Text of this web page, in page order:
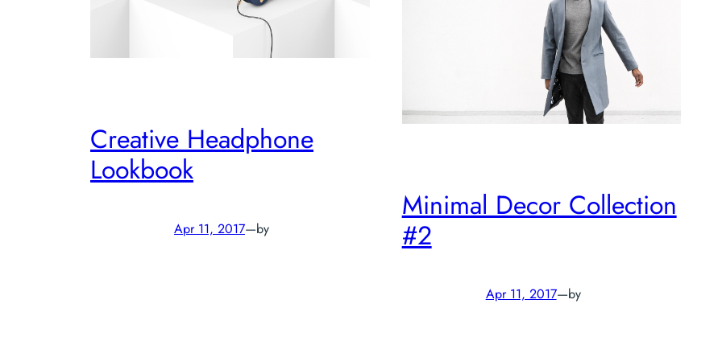
Creative Headphone
Lookbook
Apr 11, 2017—by
Minimal Decor Collection
#2
Apr 11, 2017—by